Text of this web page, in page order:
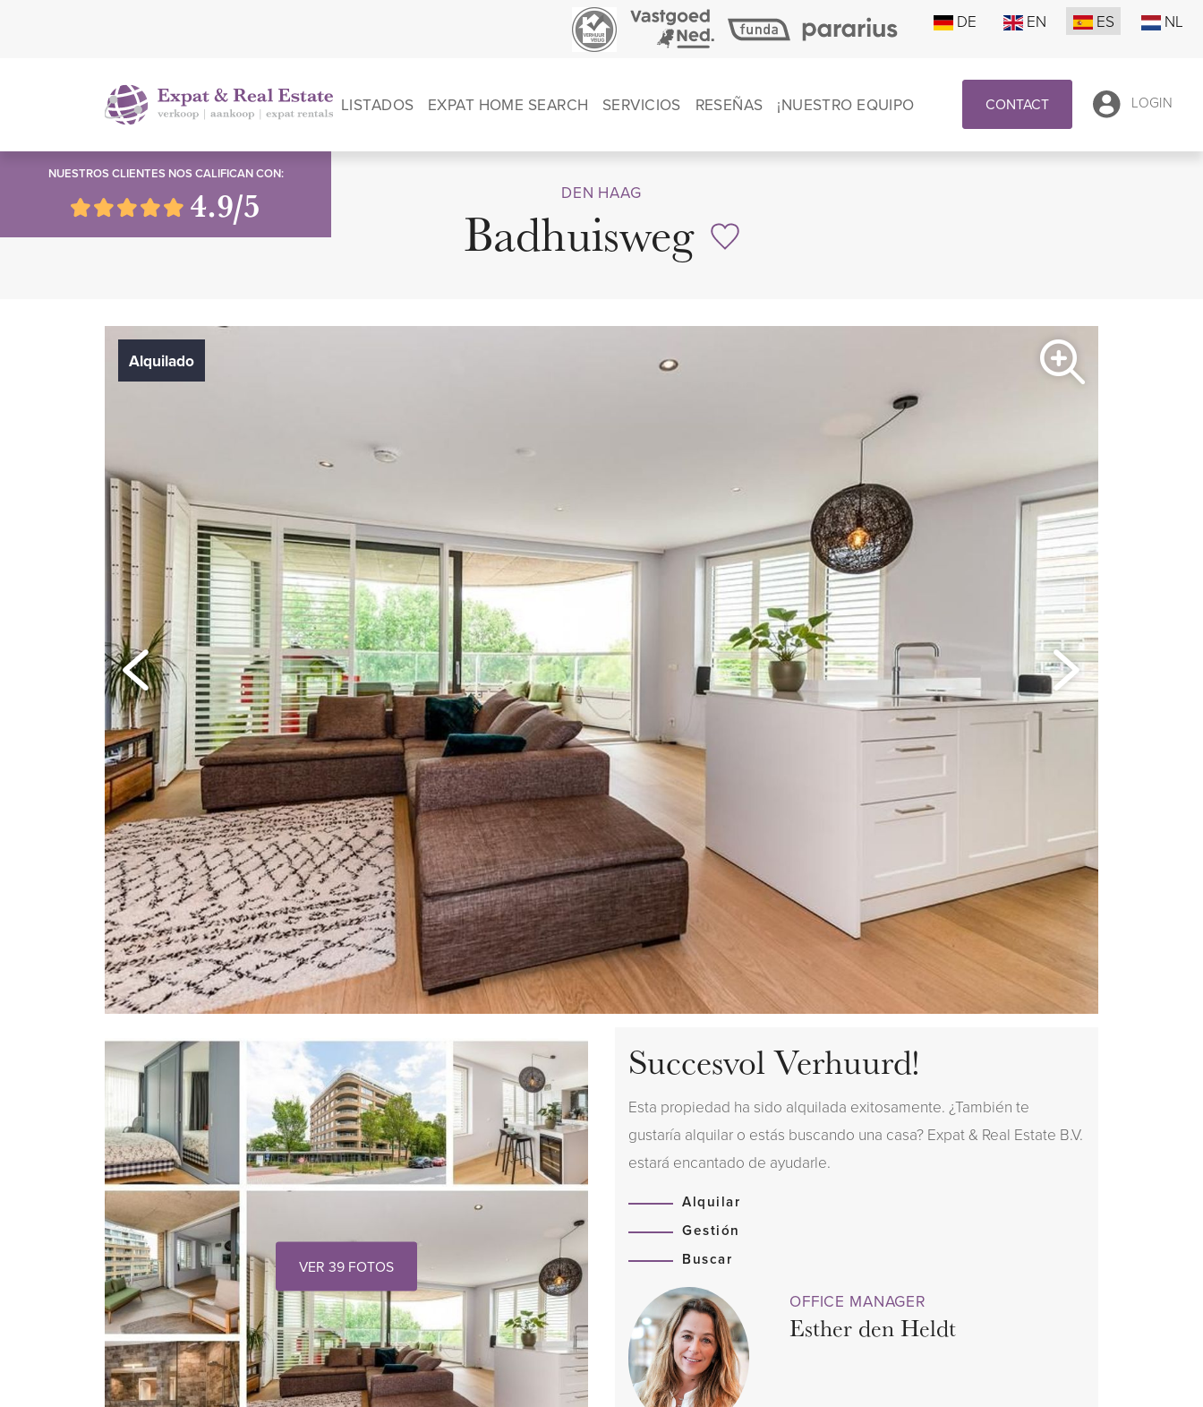
DE EN ES NL
LISTADOS EXPAT HOME SEARCH SERVICIOS RESEÑAS ¡NUESTRO EQUIPO CONTACT LOGIN
DEN HAAG
Badhuisweg
Alquilado
VER 39 FOTOS
Succesvol Verhuurd!
Esta propiedad ha sido alquilada exitosamente. ¿También te
gustaría alquilar o estás buscando una casa? Expat & Real Estate B.V.
estará encantado de ayudarle.
Alquilar
Gestión
Buscar
OFFICE MANAGER
Esther den Heldt
NUESTROS CLIENTES NOS CALIFICAN CON:
4.9/5